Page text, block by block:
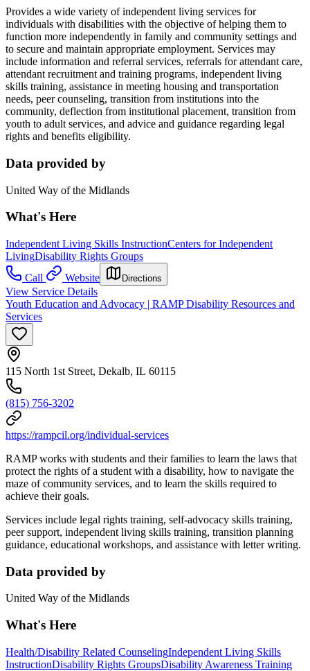
Provides a wide variety of independent living services for
individuals with disabilities with the objective of helping them to
function more independently in family and community settings and
to secure and maintain appropriate employment. Services may
include information and referral services, referrals for attendant care,
attendant recruitment and training programs, independent living
skills training, assistance in meeting housing and transportation
needs, peer counseling, transition from institutions into the
community, deflection from institutional placement, transition from
youth to adult services, and advice and guidance regarding legal
rights and benefits eligibility.
Data provided by
United Way of the Midlands
What's Here
Independent Living Skills InstructionCenters for Independent
LivingDisability Rights Groups
Call
Website Directions
View Service Details
Youth Education and Advocacy | RAMP Disability Resources and
Services
115 North 1st Street, Dekalb, IL 60115
(815) 756-3202
https://rampcil.org/individual-services
RAMP works with students and their families to learn the laws that
protect the rights of a student with a disability, how to navigate the
maze of community services, and to learn the skills required to
achieve their goals.
Services include legal rights training, self-advocacy skills training,
peer support, independent living skills training, transition planning
guidance, educational workshops, and assistance with letter writing.
Data provided by
United Way of the Midlands
What's Here
Health/Disability Related CounselingIndependent Living Skills
InstructionDisability Rights GroupsDisability Awareness Training